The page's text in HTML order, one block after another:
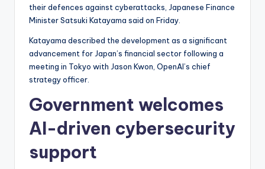
their defences against cyberattacks, Japanese Finance
Minister Satsuki Katayama said on Friday.
Katayama described the development as a significant
advancement for Japan’s financial sector following a
meeting in Tokyo with Jason Kwon, OpenAI’s chief
strategy officer.
Government welcomes
AI-driven cybersecurity
support